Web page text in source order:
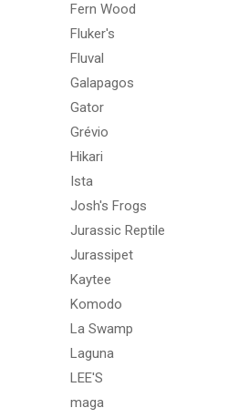
Fern Wood
Fluker's
Fluval
Galapagos
Gator
Grévio
Hikari
Ista
Josh's Frogs
Jurassic Reptile
Jurassipet
Kaytee
Komodo
La Swamp
Laguna
LEE'S
maga